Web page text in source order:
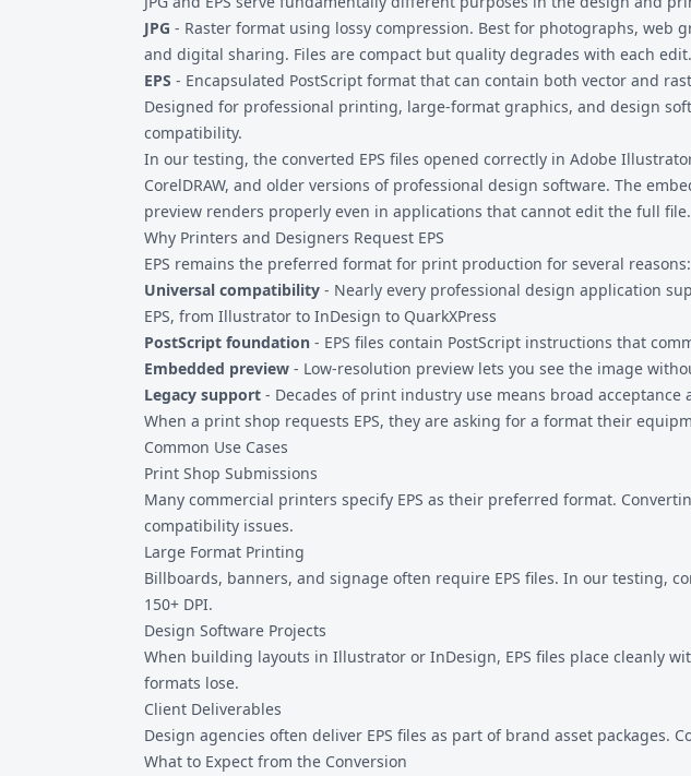
JPG - Raster format using lossy compression. Best for photographs, web
and digital sharing. Files are compact but quality degrades with each edit.
EPS - Encapsulated PostScript format that can contain both vector and
Designed for professional printing, large-format graphics, and design
compatibility.
In our testing, the converted EPS files opened correctly in Adobe
CorelDRAW, and older versions of professional design software. The
preview renders properly even in applications that cannot edit the full file.
Why Printers and Designers Request EPS
EPS remains the preferred format for print production for several reasons:
Universal compatibility - Nearly every professional design application
EPS, from Illustrator to InDesign to QuarkXPress
PostScript foundation - EPS files contain PostScript instructions that
Embedded preview - Low-resolution preview lets you see the image
Legacy support - Decades of print industry use means broad acceptance
When a print shop requests EPS, they are asking for a format their
Common Use Cases
Print Shop Submissions
Many commercial printers specify EPS as their preferred format.
compatibility issues.
Large Format Printing
Billboards, banners, and signage often require EPS files. In our testing,
150+ DPI.
Design Software Projects
When building layouts in Illustrator or InDesign, EPS files place cleanly
formats lose.
Client Deliverables
Design agencies often deliver EPS files as part of brand asset packages.
What to Expect from the Conversion